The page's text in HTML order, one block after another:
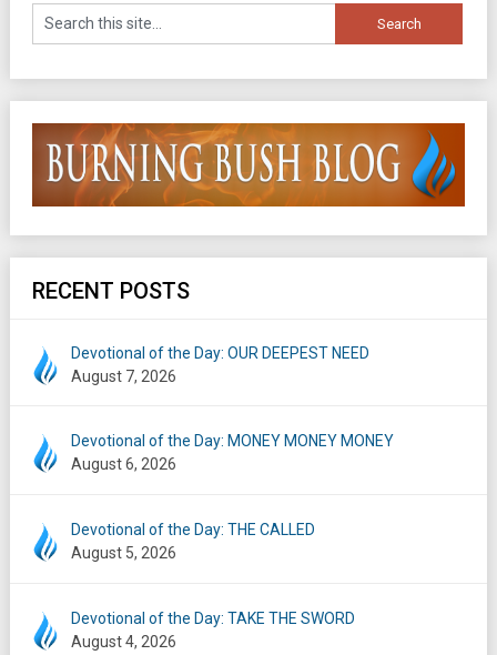
RECENT POSTS
Devotional of the Day: OUR DEEPEST NEED
August 7, 2026
Devotional of the Day: MONEY MONEY MONEY
August 6, 2026
Devotional of the Day: THE CALLED
August 5, 2026
Devotional of the Day: TAKE THE SWORD
August 4, 2026